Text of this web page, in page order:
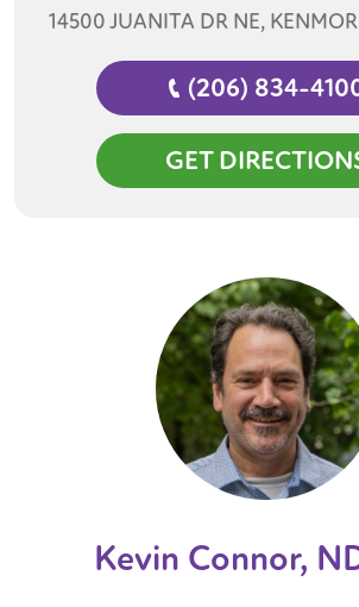
14500 JUANITA DR NE,
(206) 834-
GET
Kevin Connor,